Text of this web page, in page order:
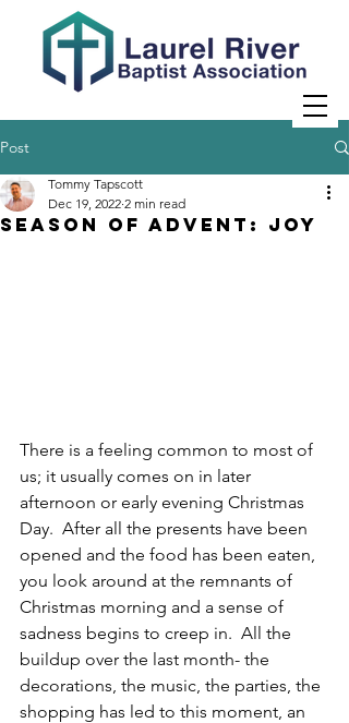
Post
Season of Advent: JOY
Tommy Tapscott
Dec 19, 2022 2 min read
There is a feeling common to most of
us; it usually comes on in later
afternoon or early evening Christmas
Day.  After all the presents have been
opened and the food has been eaten,
you look around at the remnants of
Christmas morning and a sense of
sadness begins to creep in.  All the
buildup over the last month- the
decorations, the music, the parties, the
shopping has led to this moment, an